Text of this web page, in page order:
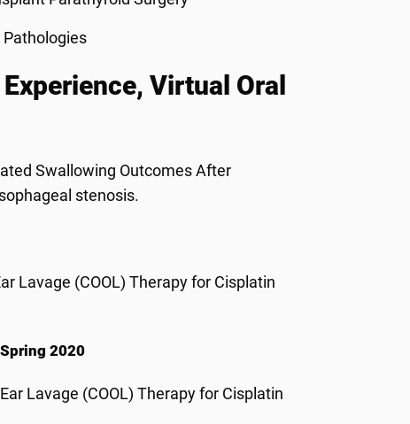
Pathologies
Virtual Oral
Swallowing Outcomes After
stenosis.
Lavage (COOL) Therapy for Cisplatin
2020
Lavage (COOL) Therapy for Cisplatin